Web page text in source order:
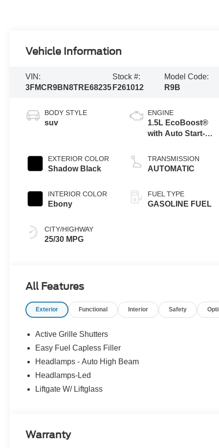
Vehicle Information
VIN:
3FMCR9BN8TRE68235
Stock #:
F261012
Model Code:
R9B
BODY STYLE
suv
EXTERIOR COLOR
Shadow Black
INTERIOR COLOR
Ebony
CITY/HIGHWAY
25/30 MPG
ENGINE
1.5L EcoBoost®
with Auto Start-
TRANSMISSION
AUTOMATIC
FUEL TYPE
GASOLINE FUEL
All Features
Exterior Functional Interior Safety
Active Grille Shutters
Easy Fuel Capless Filler
Headlamps - Auto High Beam
Headlamps-Led
Liftgate W/ Liftglass
Warranty